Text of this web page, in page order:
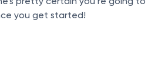
you get started!